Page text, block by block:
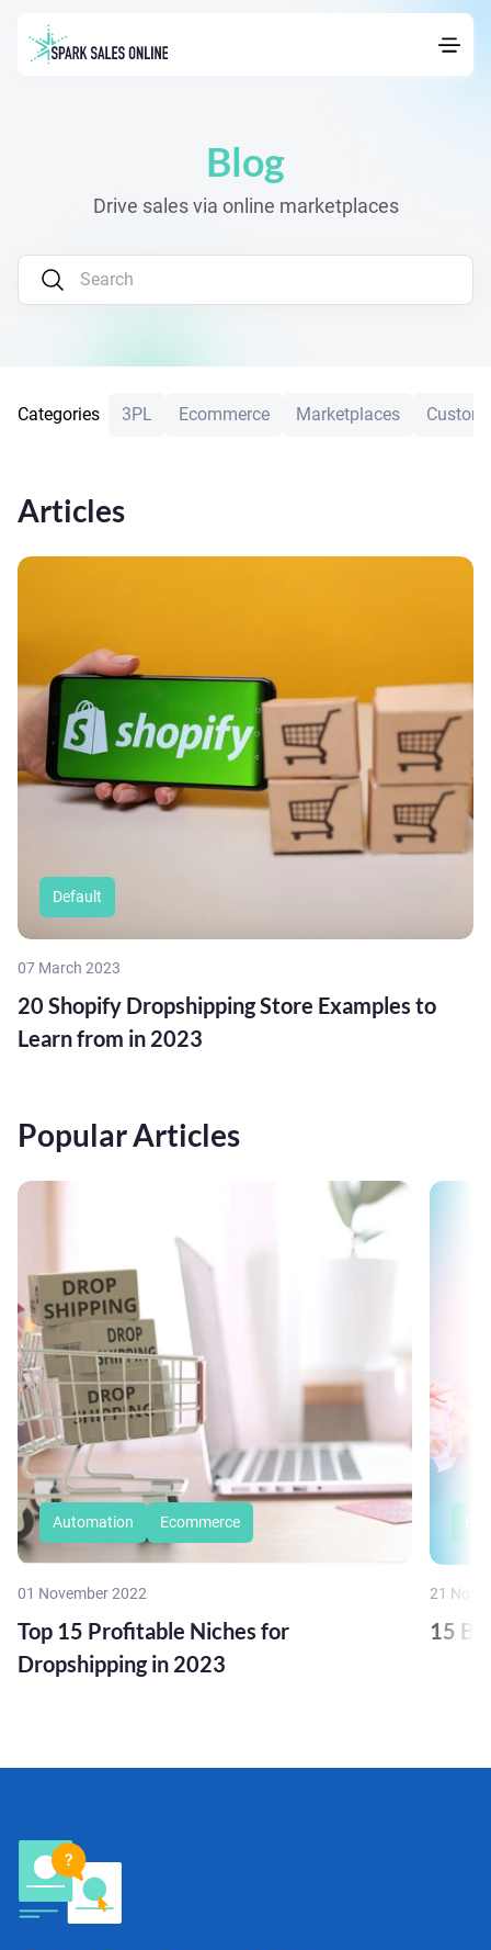
Blog
Drive sales via online marketplaces
Categories 3PL Ecommerce Marketplaces
Articles
Default
07 March 2023
20 Shopify Dropshipping Store Examples to
Learn from in 2023
Popular Articles
Automation Ecommerce
01 November 2022
Top 15 Profitable Niches for
Dropshipping in 2023
21
15